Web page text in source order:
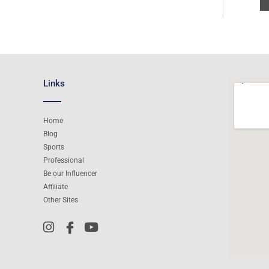
Links
Home
Blog
Sports
Professional
Be our Influencer
Affiliate
Other Sites